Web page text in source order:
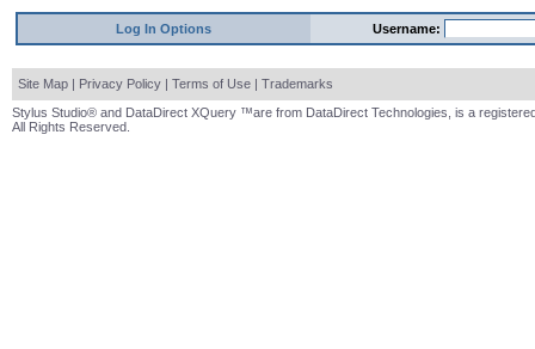
Log In Options Username:
Site Map | Privacy Policy | Terms of Use | Trademarks
Stylus Studio® and DataDirect XQuery ™are from DataDirect Technologies, is a
All Rights Reserved.